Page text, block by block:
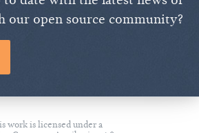
our open source community?
work is licensed under a